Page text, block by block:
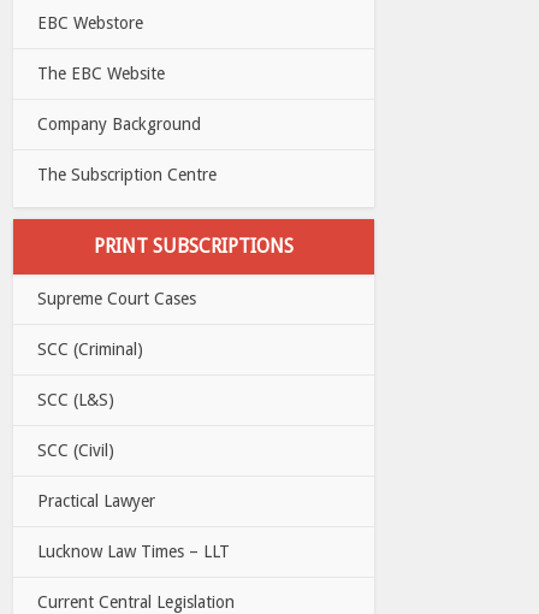
EBC Webstore
The EBC Website
Company Background
The Subscription Centre
PRINT SUBSCRIPTIONS
Supreme Court Cases
SCC (Criminal)
SCC (L&S)
SCC (Civil)
Practical Lawyer
Lucknow Law Times – LLT
Current Central Legislation